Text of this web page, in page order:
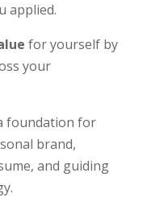
applied.
for yourself by
your
foundation for
brand,
and guiding